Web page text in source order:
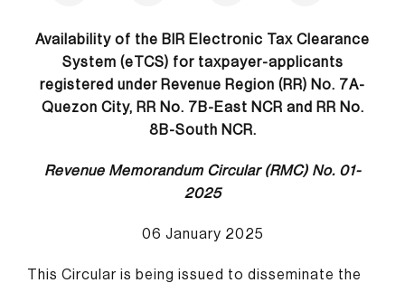
Availability of the BIR Electronic Tax Clearance
System (eTCS) for taxpayer-applicants
registered under Revenue Region (RR) No. 7A-
Quezon City, RR No. 7B-East NCR and RR No.
8B-South NCR.
Revenue Memorandum Circular (RMC) No. 01-
2025
06 January 2025
This Circular is being issued to disseminate the